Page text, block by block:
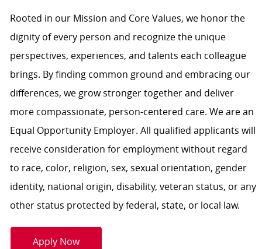
Rooted in our Mission and Core Values, we honor the
dignity of every person and recognize the unique
perspectives, experiences, and talents each colleague
brings. By finding common ground and embracing our
differences, we grow stronger together and deliver
more compassionate, person-centered care. We are an
Equal Opportunity Employer. All qualified applicants will
receive consideration for employment without regard
to race, color, religion, sex, sexual orientation, gender
identity, national origin, disability, veteran status, or any
other status protected by federal, state, or local law.
Apply Now